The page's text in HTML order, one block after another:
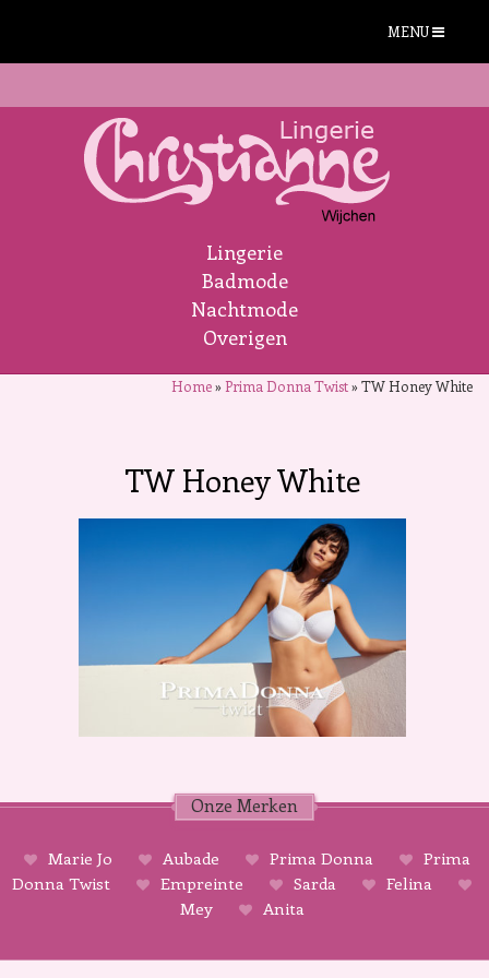
MENU
Lingerie
Badmode
Nachtmode
Overigen
Home»Prima Donna Twist»TW Honey White
TW Honey White
Onze Merken
Marie Jo Aubade Prima Donna
Prima
Donna Twist
Empreinte Sarda
Felina
Mey
Anita